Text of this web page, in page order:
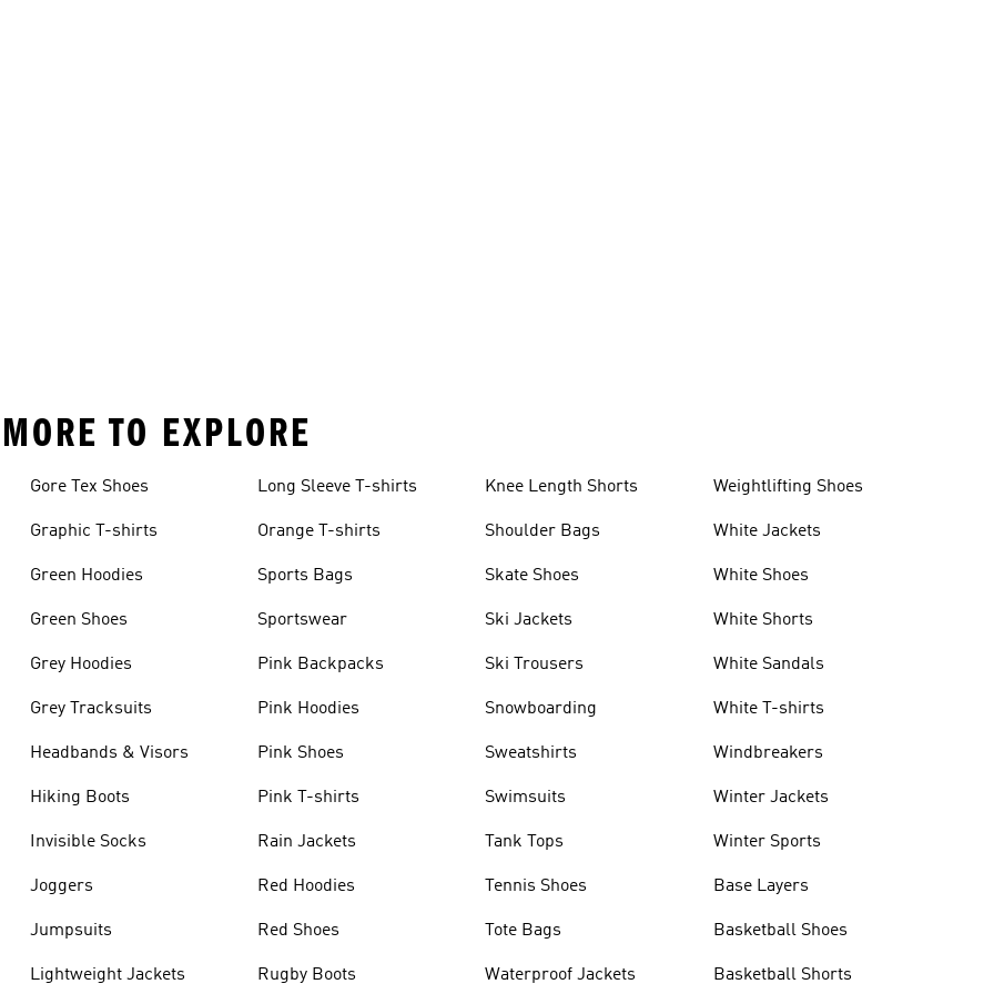
TO EXPLORE
Gore Tex Shoes
Graphic T-shirts
Green Hoodies
Green Shoes
Grey Hoodies
Grey Tracksuits
Headbands & Visors
Hiking Boots
Invisible Socks
Joggers
Jumpsuits
Lightweight Jackets
Long Sleeve T-shirts
Orange T-shirts
Sports Bags
Sportswear
Pink Backpacks
Pink Hoodies
Pink Shoes
Pink T-shirts
Rain Jackets
Red Hoodies
Red Shoes
Rugby Boots
Knee Length Shorts
Shoulder Bags
Skate Shoes
Ski Jackets
Ski Trousers
Snowboarding
Sweatshirts
Swimsuits
Tank Tops
Tennis Shoes
Tote Bags
Waterproof Jackets
Weightlifting Shoes
White Jackets
White Shoes
White Shorts
White Sandals
White T-shirts
Windbreakers
Winter Jackets
Winter Sports
Base Layers
Basketball Shoes
Basketball Shorts